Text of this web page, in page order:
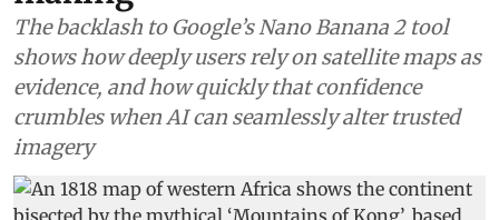
The backlash to Google’s Nano Banana 2 tool
shows how deeply users rely on satellite maps as
evidence, and how quickly that confidence
crumbles when AI can seamlessly alter trusted
imagery